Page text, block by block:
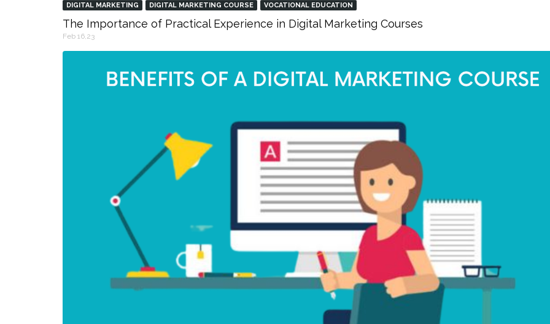
DIGITAL MARKETING DIGITAL MARKETING COURSE VOCATIONAL EDUCATION
The Importance of Practical Experience in Digital Marketing Courses
Feb 16,23